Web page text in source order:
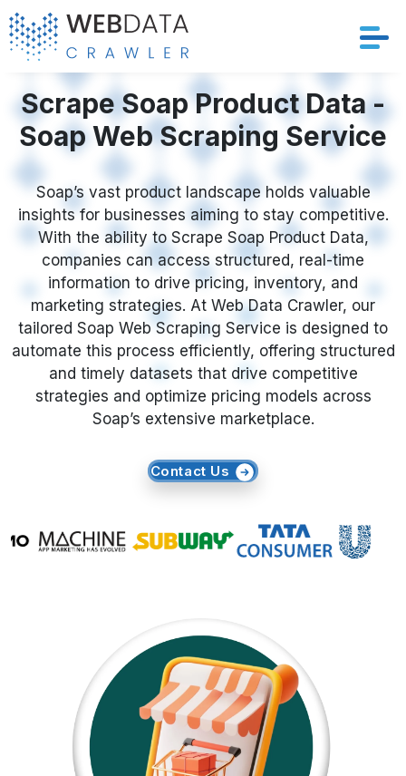
Services
Solutions
Crawler
Datasets
Store Location
Resources
Company
Scrape Soap Product Data -
Soap Web Scraping Service
Soap’s vast product landscape holds valuable
insights for businesses aiming to stay competitive.
With the ability to Scrape Soap Product Data,
companies can access structured, real-time
information to drive pricing, inventory, and
marketing strategies. At Web Data Crawler, our
tailored Soap Web Scraping Service is designed to
automate this process efficiently, offering structured
and timely datasets that drive competitive
strategies and optimize pricing models across
Soap’s extensive marketplace.
Contact Us